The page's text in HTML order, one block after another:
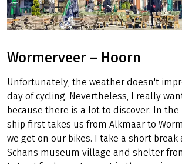
Wormerveer – Hoorn
Unfortunately, the weather doesn't
day of cycling. Nevertheless, I really
because there is a lot to discover. In
ship first takes us from Alkmaar to
we get on our bikes. I take a short break
Schans museum village and shelter